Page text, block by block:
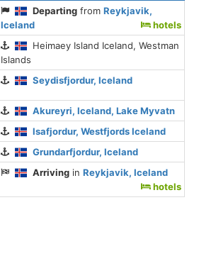
Departing fromReykjavik,
Iceland
hotels
Heimaey Island Iceland, Westman
Islands
Seydisfjordur, Iceland
Akureyri, Iceland, Lake Myvatn
Isafjordur, Westfjords Iceland
Grundarfjordur, Iceland
Arriving inReykjavik, Iceland
hotels